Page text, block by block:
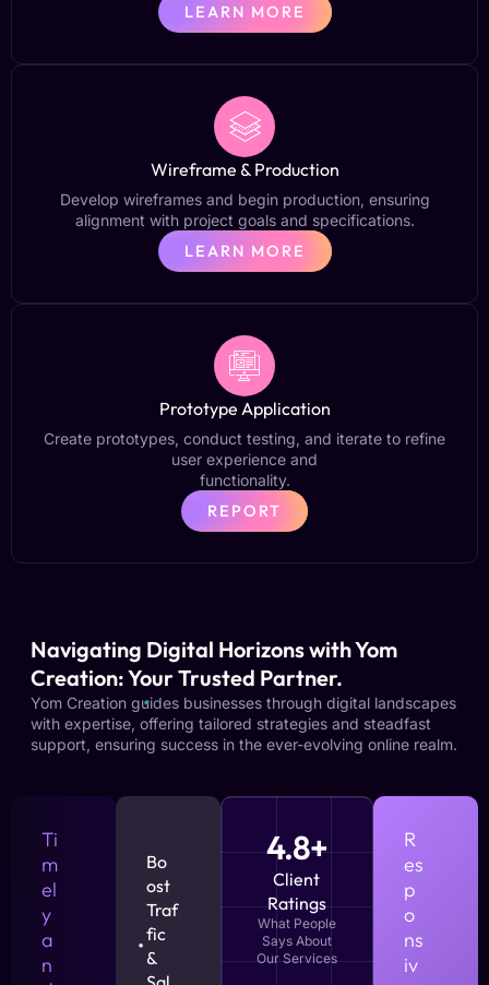
LEARN MORE
Wireframe & Production
Develop wireframes and begin production, ensuring
alignment with project goals and specifications.
LEARN MORE
Prototype Application
Create prototypes, conduct testing, and iterate to refine
user experience and
functionality.
REPORT
Navigating Digital Horizons with Yom
Creation: Your Trusted Partner.
Yom Creation guides businesses through digital landscapes
with expertise, offering tailored strategies and steadfast
support, ensuring success in the ever-evolving online realm.
Ti
m
el
y
a
n
Bo
ost
Traf
fic
&
4.8+
Client
Ratings
What People
Says About
Our Services
R
es
p
o
ns
iv